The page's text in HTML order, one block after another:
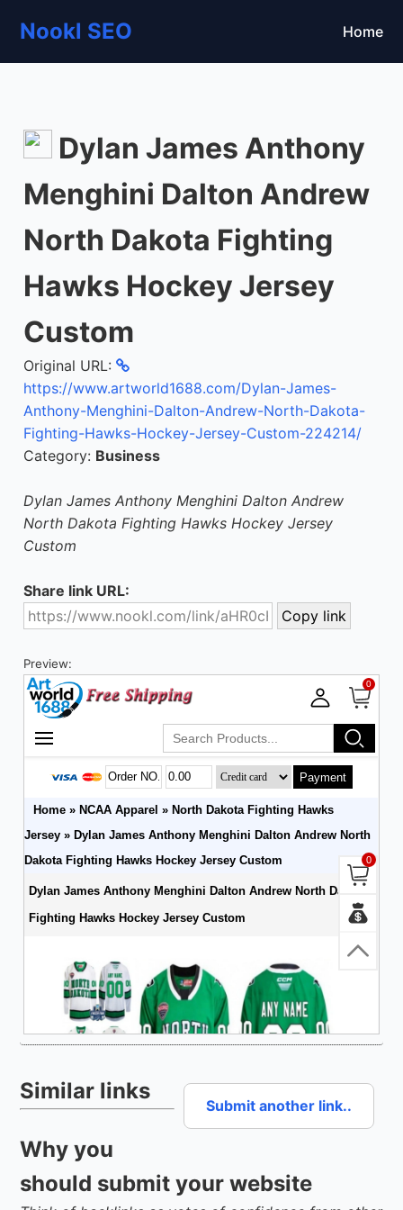
Nookl SEO Home
Dylan James Anthony
Menghini Dalton Andrew
North Dakota Fighting
Hawks Hockey Jersey
Custom
Original URL:
https://www.artworld1688.com/Dylan-James-
Anthony-Menghini-Dalton-Andrew-North-Dakota-
Fighting-Hawks-Hockey-Jersey-Custom-224214/
Category: Business
Dylan James Anthony Menghini Dalton Andrew
North Dakota Fighting Hawks Hockey Jersey
Custom
Share link URL:
Preview:
Submit another link..
Similar links
Why you
should submit your website